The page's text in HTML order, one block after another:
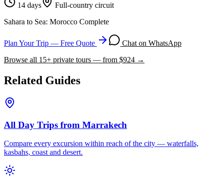
14 days
Full-country circuit
Sahara to Sea: Morocco Complete
Plan Your Trip — Free Quote
Chat on WhatsApp
Browse all 15+ private tours — from $924 →
Related Guides
All Day Trips from Marrakech
Compare every excursion within reach of the city — waterfalls,
kasbahs, coast and desert.